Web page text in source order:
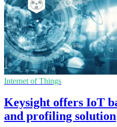
Internet of Things
Keysight offers IoT
and profiling solution